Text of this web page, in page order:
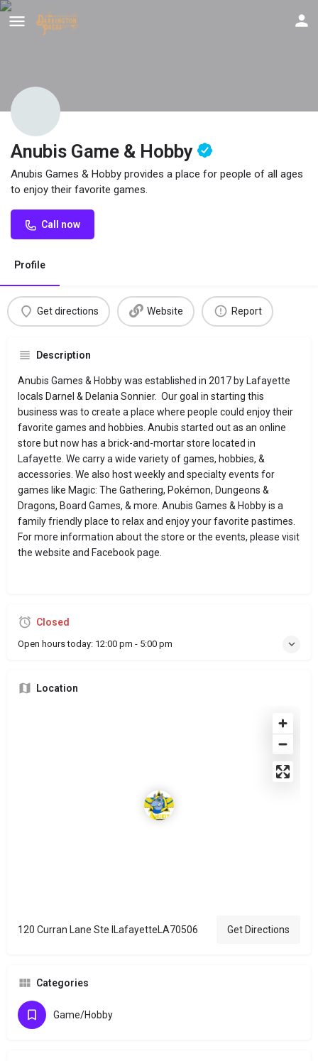
Anubis Game & Hobby
Anubis Games & Hobby provides a place for people of all ages
to enjoy their favorite games.
Call now
Profile
Get directions Website Report
Description
Anubis Games & Hobby was established in 2017 by Lafayette
locals Darnel & Delania Sonnier. Our goal in starting this
business was to create a place where people could enjoy their
favorite games and hobbies. Anubis started out as an online
store but now has a brick-and-mortar store located in
Lafayette. We carry a wide variety of games, hobbies, &
accessories. We also host weekly and specialty events for
games like Magic: The Gathering, Pokémon, Dungeons &
Dragons, Board Games, & more. Anubis Games & Hobby is a
family friendly place to relax and enjoy your favorite pastimes.
For more information about the store or the events, please visit
the website and Facebook page.
Closed
Open hours today: 12:00 pm - 5:00 pm
Location
120 Curran Lane Ste ILafayetteLA70506 Get Directions
Categories
Game/Hobby